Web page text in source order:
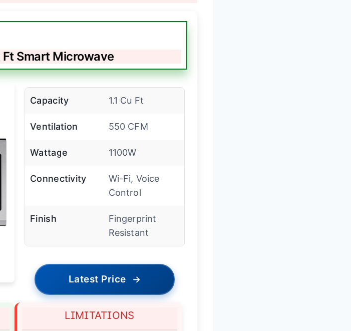
Ft Smart Microwave
Capacity 1.1 Cu Ft
Ventilation 550 CFM
Wattage 1100W
Connectivity
Wi-Fi, Voice
Control
Finish
Fingerprint
Resistant
Latest Price →
LIMITATIONS